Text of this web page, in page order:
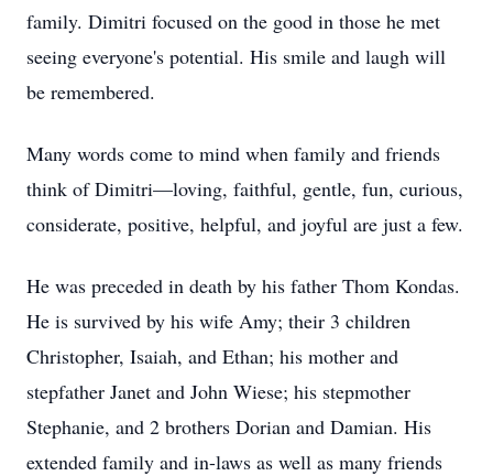
family. Dimitri focused on the good in those he met
seeing everyone's potential. His smile and laugh will
be remembered.
Many words come to mind when family and friends
think of Dimitri—loving, faithful, gentle, fun, curious,
considerate, positive, helpful, and joyful are just a few.
He was preceded in death by his father Thom Kondas.
He is survived by his wife Amy; their 3 children
Christopher, Isaiah, and Ethan; his mother and
stepfather Janet and John Wiese; his stepmother
Stephanie, and 2 brothers Dorian and Damian. His
extended family and in-laws as well as many friends